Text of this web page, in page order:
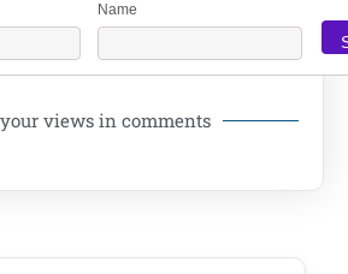
Name
views in comments